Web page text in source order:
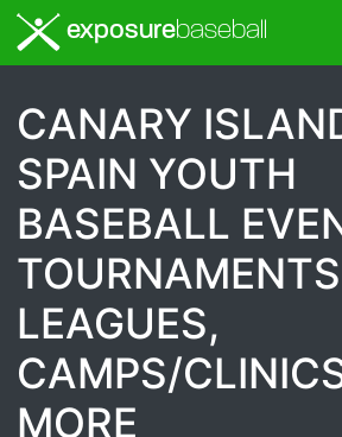
exposurebaseball
CANARY
SPAIN YOUTH
BASEBALL
LEAGUES,
CAMPS/
MORE